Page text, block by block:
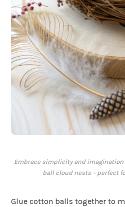
Embrace simplicity and
ball cloud nests – perfect
Glue cotton balls together to